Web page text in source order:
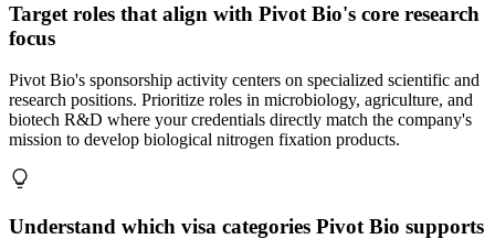
Target roles that align with Pivot Bio's core research
focus
Pivot Bio's sponsorship activity centers on specialized scientific and
research positions. Prioritize roles in microbiology, agriculture, and
biotech R&D where your credentials directly match the company's
mission to develop biological nitrogen fixation products.
Understand which visa categories Pivot Bio supports